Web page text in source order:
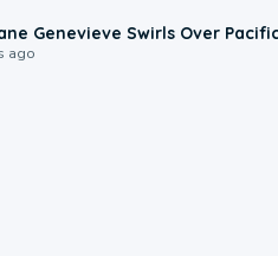
Genevieve Swirls Over
ago